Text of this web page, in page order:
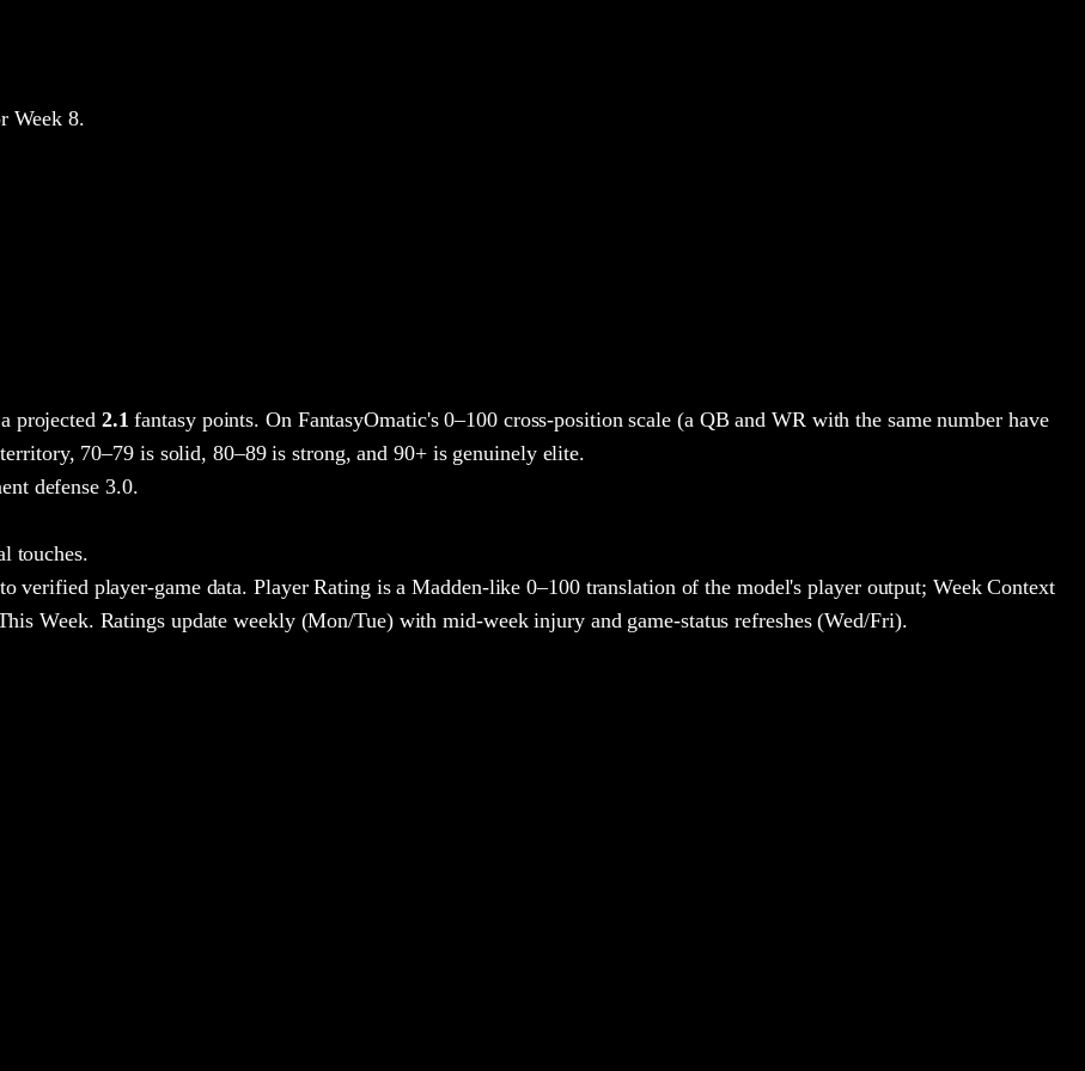
Week 8.
projected 2.1 fantasy points. On FantasyOmatic's 0–100 cross-position scale (a QB and WR with the same number have
70–79 is solid, 80–89 is strong, and 90+ is genuinely elite.
defense 3.0.
touches.
verified player-game data. Player Rating is a Madden-like 0–100 translation of the model's player output; Week Context
Week. Ratings update weekly (Mon/Tue) with mid-week injury and game-status refreshes (Wed/Fri).